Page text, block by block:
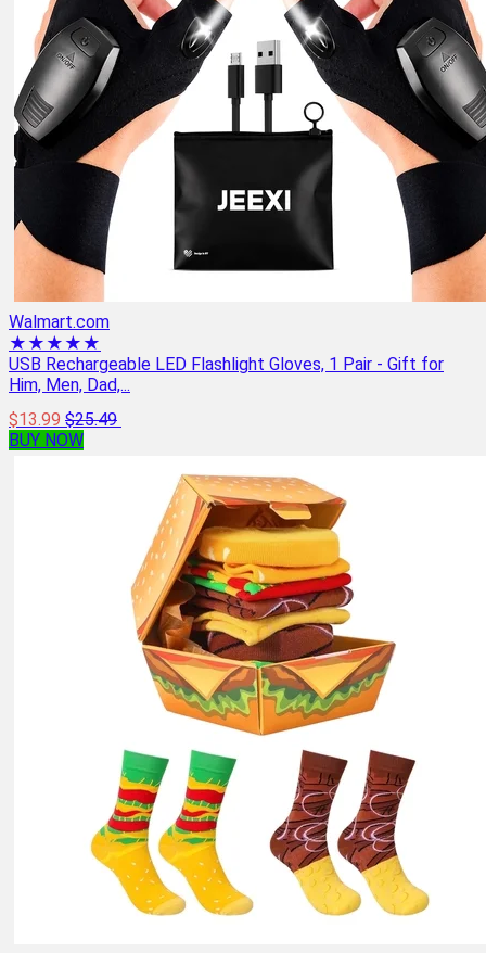
Walmart.com
★★★★★
USB Rechargeable LED Flashlight Gloves, 1 Pair - Gift for
Him, Men, Dad,...
$13.99 $25.49
BUY NOW